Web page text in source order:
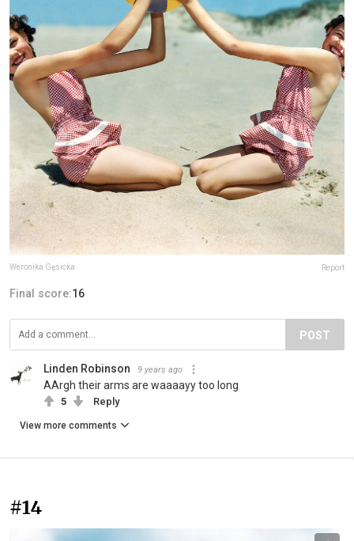
Weronika Gęsicka Report
Final score:16
POST
Linden Robinson 9 years ago
AArgh their arms are waaaayy too long
5 Reply
View more comments
#14